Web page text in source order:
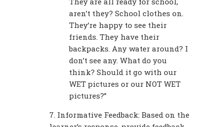
aren’t they? School clothes on.
They’re happy to see their
friends. They have their
backpacks. Any water around? I
don’t see any. What do you
think? Should it go with our
WET pictures or our NOT WET
pictures?”
7. Informative Feedback: Based on the